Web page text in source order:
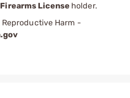
License holder.
Reproductive Harm -